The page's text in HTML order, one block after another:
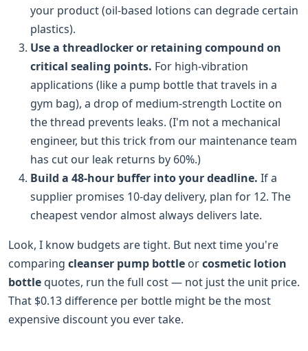
your product (oil-based lotions can degrade certain
plastics).
Use a threadlocker or retaining compound on
critical sealing points. For high-vibration
applications (like a pump bottle that travels in a
gym bag), a drop of medium-strength Loctite on
the thread prevents leaks. (I'm not a mechanical
engineer, but this trick from our maintenance team
has cut our leak returns by 60%.)
Build a 48-hour buffer into your deadline. If a
supplier promises 10-day delivery, plan for 12. The
cheapest vendor almost always delivers late.
Look, I know budgets are tight. But next time you're
comparing cleanser pump bottle orcosmetic lotion
bottlequotes, run the full cost — not just the unit price.
That $0.13 difference per bottle might be the most
expensive discount you ever take.